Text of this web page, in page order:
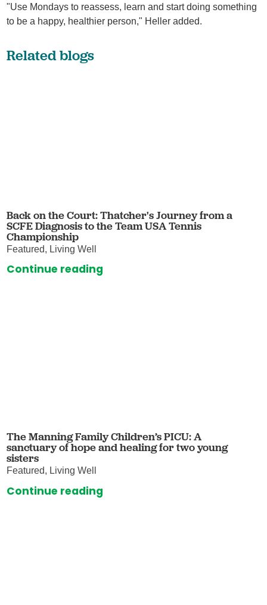
"Use Mondays to reassess, learn and start doing something
to be a happy, healthier person," Heller added.
Related blogs
Back on the Court: Thatcher's Journey from a
SCFE Diagnosis to the Team USA Tennis
Championship
Featured, Living Well
Continue reading
The Manning Family Children’s PICU: A
sanctuary of hope and healing for two young
sisters
Featured, Living Well
Continue reading